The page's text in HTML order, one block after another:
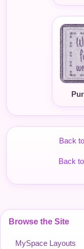
Browse the Site
MySpace Layouts
Back
Back